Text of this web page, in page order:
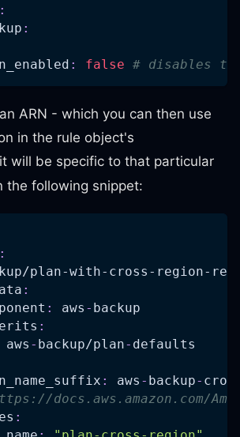
:
:
: false # disables
ARN - which you can then use
in the rule object's
will be specific to that particular
the following snippet:
:
plan-with-cross-region-
:
: aws - backup
:
aws - backup/plan- defaults
: aws - backup-
docs.aws.amazon.com/
: